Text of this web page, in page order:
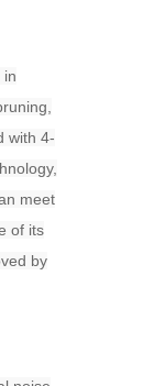
in
with 4-
meet
of its
by